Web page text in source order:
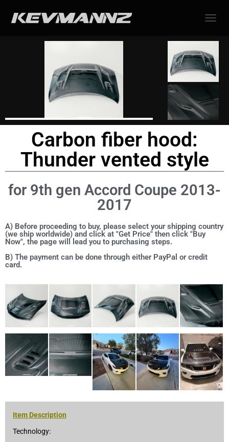
Carbon fiber hood:
Thunder vented style
for 9th gen Accord Coupe 2013-
2017
A) Before proceeding to buy, please select your shipping country
(we ship worldwide) and click at "Get Price" then click "Buy
Now", the page will lead you to purchasing steps.
B) The payment can be done through either PayPal or credit
card.
Item Description
Technology: